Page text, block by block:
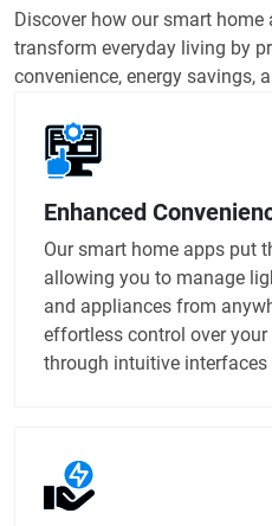
Discover how our smart
transform everyday living by
convenience, energy savings,
Enhanced
Our smart home apps put
allowing you to manage
and appliances from
effortless control over
through intuitive